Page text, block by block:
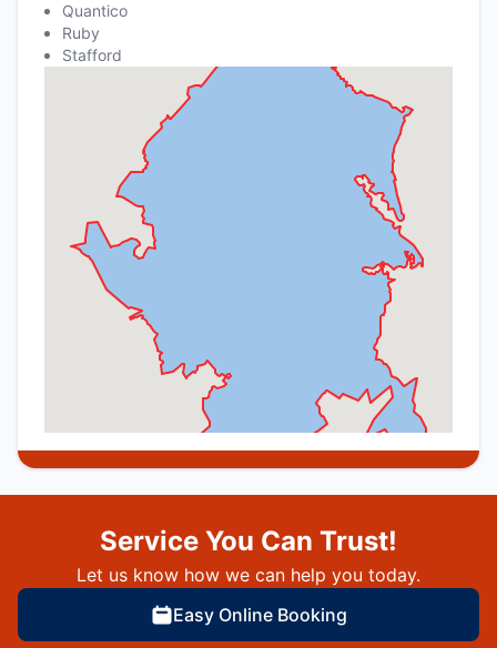
Quantico
Ruby
Stafford
Service You Can Trust!
Let us know how we can help you today.
Easy Online Booking